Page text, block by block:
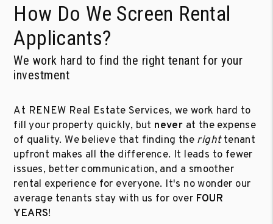
How Do We Screen Rental
Applicants?
We work hard to find the right tenant for your
investment
At RENEW Real Estate Services, we work hard to
fill your property quickly, but never at the expense
of quality. We believe that finding the righttenant
upfront makes all the difference. It leads to fewer
issues, better communication, and a smoother
rental experience for everyone. It's no wonder our
average tenants stay with us for over FOUR
YEARS!